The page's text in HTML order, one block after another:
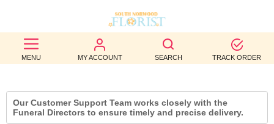
MENU MY ACCOUNT SEARCH TRACK ORDER
BEST
SELLERS
BIRTHDAY
Our Customer Support Team works closely with the
Funeral Directors to ensure timely and precise delivery.